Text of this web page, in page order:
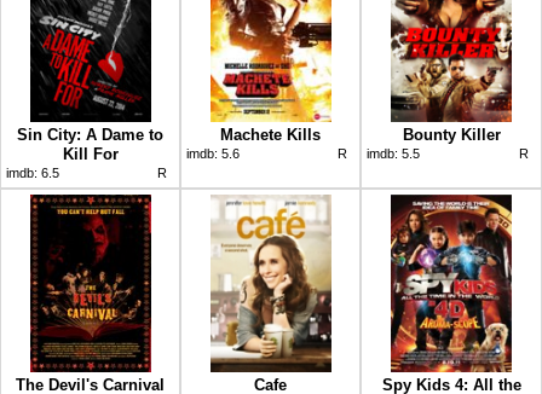
Sin City: A Dame to
Kill For
imdb: 6.5 R
Machete Kills
imdb: 5.6 R
Bounty Killer
imdb: 5.5 R
The Devil's Carnival Cafe
Spy Kids 4: All the